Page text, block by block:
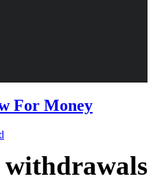
For Money
withdrawals